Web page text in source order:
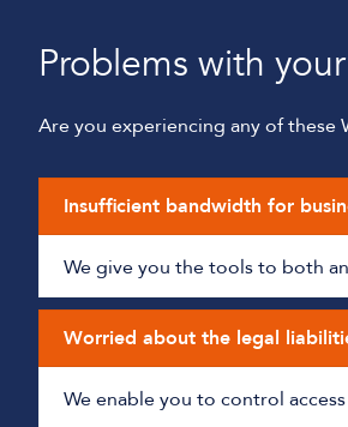
Problems with
Are you experiencing any of these
Insufficient bandwidth for
We give you the tools to both
Worried about the legal
We enable you to control